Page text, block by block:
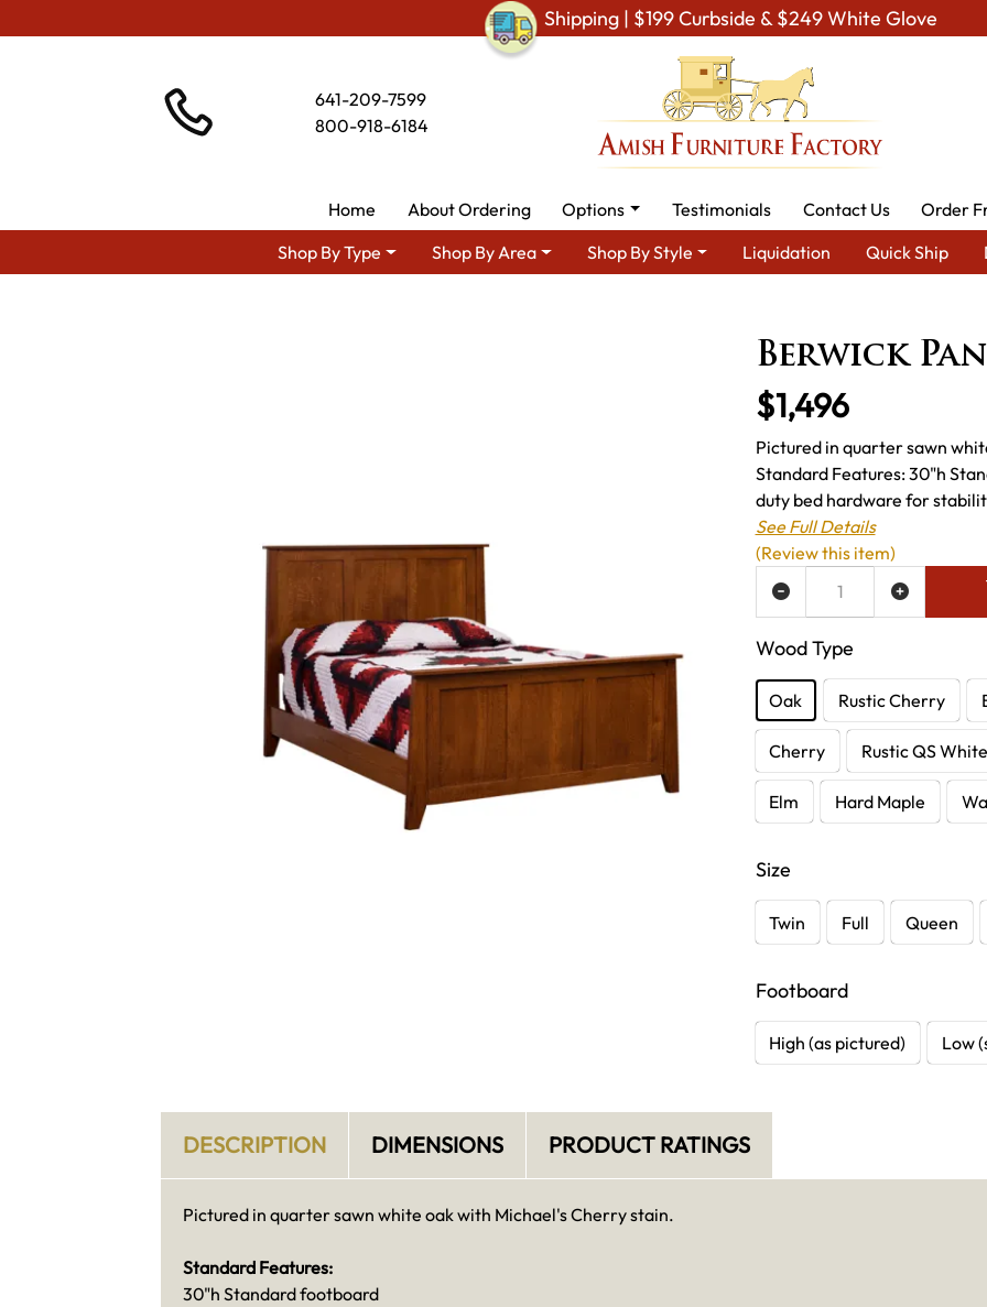
Shipping | $199 Curbside & $249 White Glove
641-209-7599
800-918-6184
Home About Ordering Options Testimonials Contact Us
Order
Shop By Type
Shop By Area Shop By Style Liquidation Quick Ship
Berwick
$1,496
Pictured in quarter sawn
Standard Features: 30"h
duty bed hardware for
See Full Details
Wood Type
Oak Rustic Cherry
Cherry Rustic QS
Elm Hard Maple
Size
Twin Full Queen
Footboard
High (as pictured) Low
ADD TO WISH LIST
(Review this item)
DESCRIPTION DIMENSIONS PRODUCT RATINGS
Pictured in quarter sawn white oak with Michael's Cherry stain.
Standard Features:
30"h Standard footboard